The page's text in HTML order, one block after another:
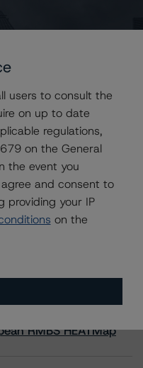
Sector Lead - North
Estate Ratings
DBRS
RMBS HEATMap
users to consult the
on up to date
regulations,
on the General
the event you
and consent to
providing your IP
on the